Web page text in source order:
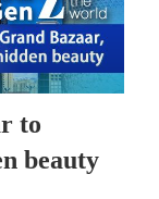
to
beauty